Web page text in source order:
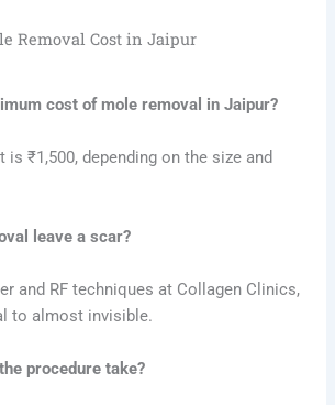
Removal Cost in Jaipur
cost of mole removal in Jaipur?
₹1,500, depending on the size and
leave a scar?
and RF techniques at Collagen Clinics,
to almost invisible.
procedure take?